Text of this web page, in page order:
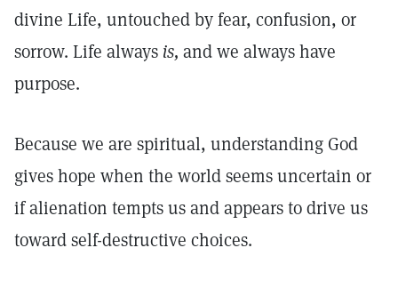
divine Life, untouched by fear, confusion, or
sorrow. Life always is, and we always have
purpose.
Because we are spiritual, understanding God
gives hope when the world seems uncertain or
if alienation tempts us and appears to drive us
toward self-destructive choices.